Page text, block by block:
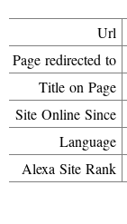
Url
Page redirected to
Title on Page
Site Online Since
Language
Alexa Site Rank